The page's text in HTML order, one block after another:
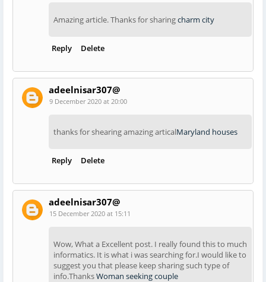
Amazing article. Thanks for sharingcharm city
Reply Delete
adeelnisar307@
9 December 2020 at 20:00
thanks for shearing amazing articalMaryland houses
Reply Delete
adeelnisar307@
15 December 2020 at 15:11
Wow, What a Excellent post. I really found this to much
informatics. It is what i was searching for.I would like to
suggest you that please keep sharing such type of
info.ThanksWoman seeking couple